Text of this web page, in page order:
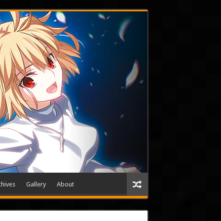
Gallery About